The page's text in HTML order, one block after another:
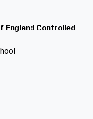
England Controlled